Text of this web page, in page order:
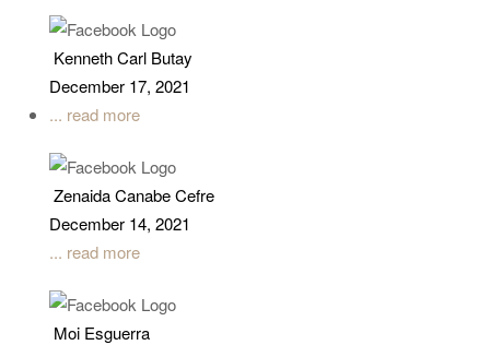
Kenneth Carl Butay
December 17, 2021
... read more
Zenaida Canabe Cefre
December 14, 2021
... read more
Moi Esguerra